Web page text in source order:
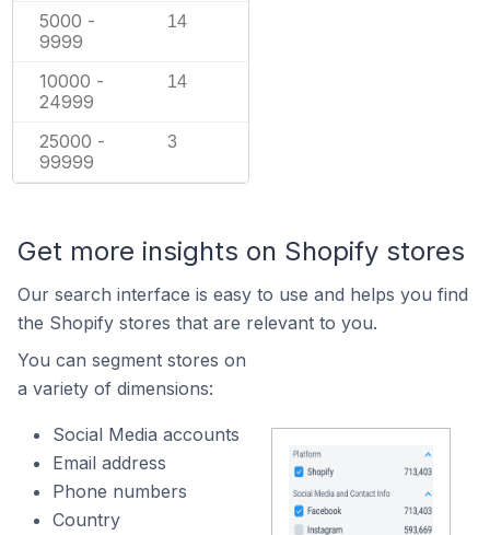
5000 -
9999
14
10000 -
24999
14
25000 -
99999
3
Get more insights on Shopify stores
Our search interface is easy to use and helps you find
the Shopify stores that are relevant to you.
You can segment stores on
a variety of dimensions:
Social Media accounts
Email address
Phone numbers
Country